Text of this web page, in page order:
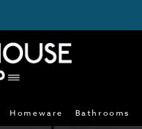
Homeware Bathrooms